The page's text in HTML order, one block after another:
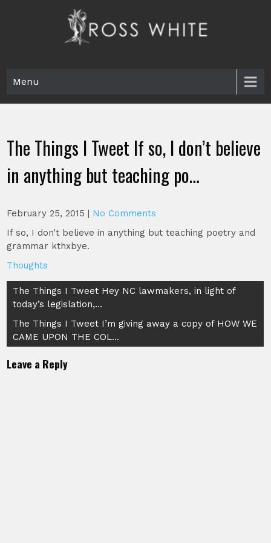
Menu
The Things I Tweet If so, I don’t believe
in anything but teaching po…
February 25, 2015 | No Comments
If so, I don’t believe in anything but teaching poetry and
grammar kthxbye.
Thoughts
Post
navigation
The Things I Tweet Hey NC lawmakers, in light of
today’s legislation,…
The Things I Tweet I’m giving away a copy of HOW WE
CAME UPON THE COL…
Leave a Reply